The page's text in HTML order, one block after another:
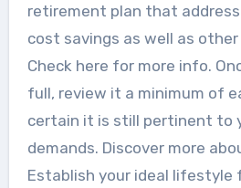
retirement plan that
cost savings as well as
Check here for more info.
full, review it a minimum of
certain it is still pertinent to
demands. Discover more
Establish your ideal lifestyle